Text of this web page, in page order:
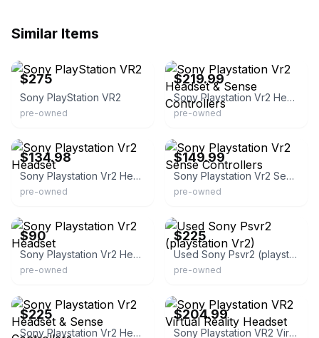
Similar Items
$275
Sony PlayStation VR2
pre-owned
$219.99
Sony Playstation Vr2 Headset & Sense Controllers
pre-owned
$134.98
Sony Playstation Vr2 Headset
pre-owned
$149.99
Sony Playstation Vr2 Sense Controllers
pre-owned
$90
Sony Playstation Vr2 Headset
pre-owned
$225
Used Sony Psvr2 (playstation Vr2)
pre-owned
$225
Sony Playstation Vr2 Headset & Sense Controllers
$204.99
Sony Playstation VR2 Virtual Reality Headset